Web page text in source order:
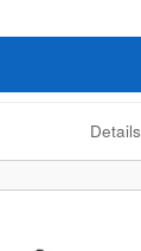
Details